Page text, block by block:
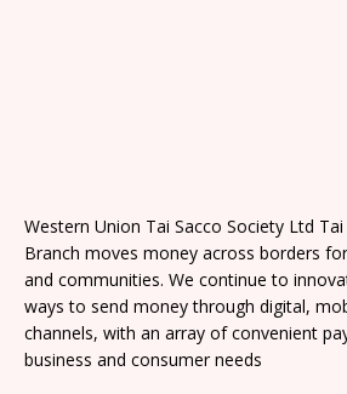
Western Union Tai Sacco Society Ltd
Branch moves money across borders
and communities. We continue to
ways to send money through digital,
channels, with an array of convenient
business and consumer needs